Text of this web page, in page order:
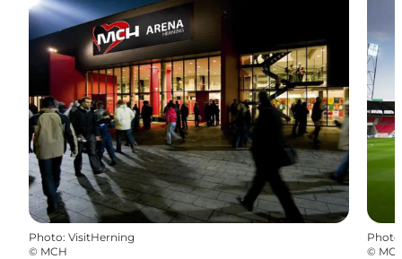
Photo: VisitHerning
© MCH
Photo
©